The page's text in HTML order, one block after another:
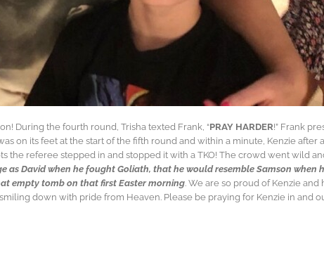
During the fourth round, Trisha texted Frank, “PRAY HARDER!” Frank
on its feet at the start of the fifth round and within a minute, Kenzie after
referee stepped in and stopped it with a TKO! The crowd went wild
as David when he fought Goliath, that he would resemble Samson when
empty tomb on that first Easter morning. We are so proud of Kenzie and
down with pride from Heaven. Please be praying for Kenzie in and